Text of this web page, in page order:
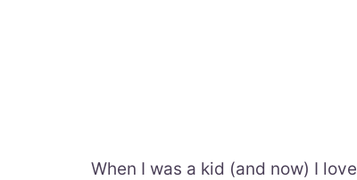
When I was a kid (and now) I